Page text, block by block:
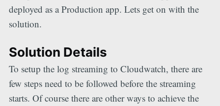
deployed as a Production app. Lets get on with the
solution.
Solution Details
To setup the log streaming to Cloudwatch, there are
few steps need to be followed before the streaming
starts. Of course there are other ways to achieve the